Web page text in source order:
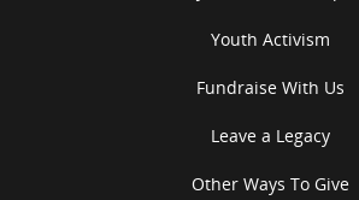
Youth Activism
Fundraise With Us
Leave a Legacy
Other Ways To Give